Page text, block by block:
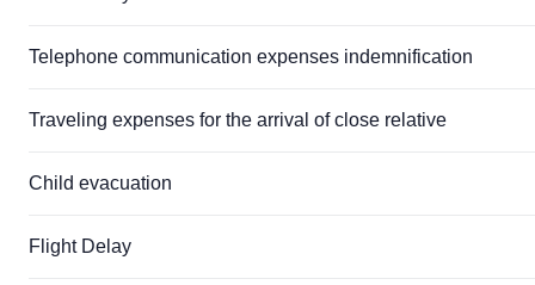
Telephone communication expenses indemnification
Traveling expenses for the arrival of close relative
Child evacuation
Flight Delay